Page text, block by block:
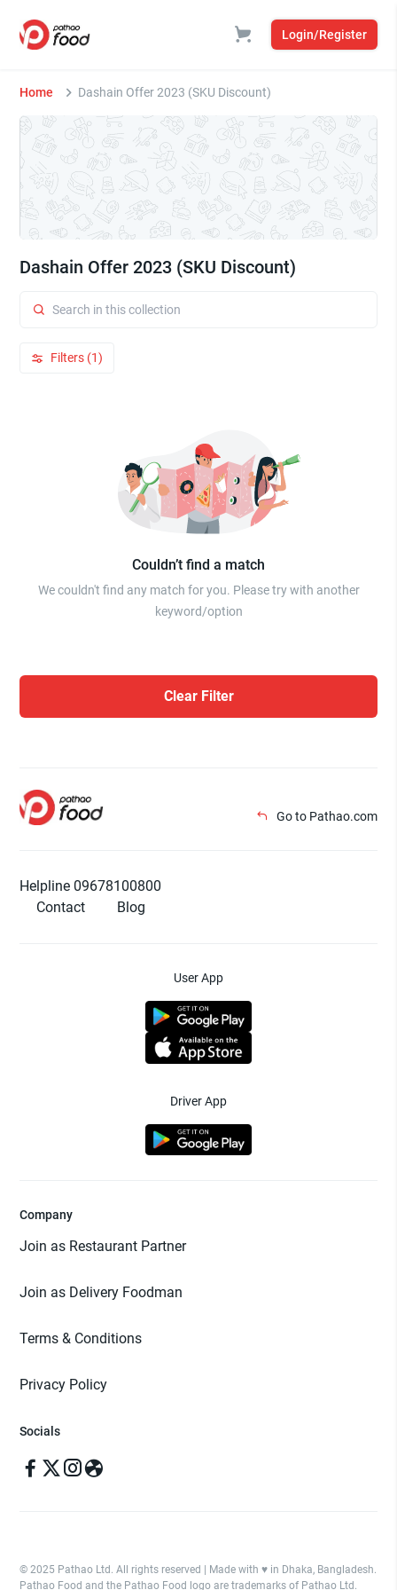
Login/Register
Home Dashain Offer 2023 (SKU Discount)
Dashain Offer 2023 (SKU Discount)
Filters (1)
Couldn’t find a match
We couldn't find any match for you. Please try with another
keyword/option
Clear Filter
Go to Pathao.com
Helpline 09678100800
Contact
Blog
User App
Driver App
Company
Join as Restaurant Partner
Join as Delivery Foodman
Terms & Conditions
Privacy Policy
Socials
© 2025 Pathao Ltd. All rights reserved | Made with ♥️ in Dhaka, Bangladesh.
Pathao Food and the Pathao Food logo are trademarks of Pathao Ltd.